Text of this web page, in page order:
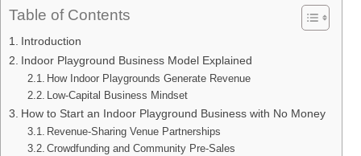
Table of Contents
Introduction
Indoor Playground Business Model Explained
How Indoor Playgrounds Generate Revenue
Low-Capital Business Mindset
How to Start an Indoor Playground Business with No Money
Revenue-Sharing Venue Partnerships
Crowdfunding and Community Pre-Sales